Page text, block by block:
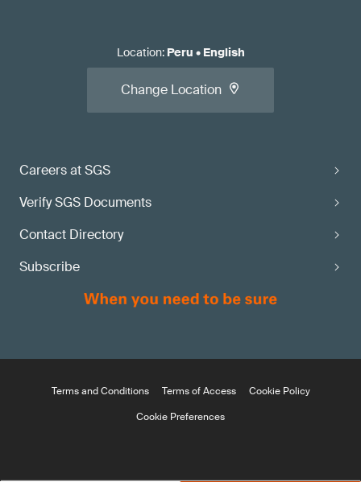
Careers at SGS
Verify SGS Documents
Contact Directory
Subscribe
Location: Peru • English
Change Location
Terms and Conditions Terms of Access
Cookie Policy
Cookie Preferences